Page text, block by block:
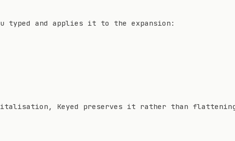
typed and applies it to the expansion:
Keyed preserves it rather than